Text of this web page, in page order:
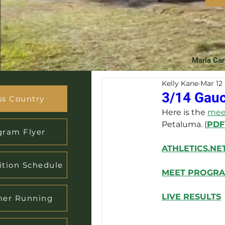
Maria
Country
Flyer
Schedule
Running
3/14
Kelly Kane Mar 12
Here is the
Petaluma. (PDF
MEET
LIVE RESULTS